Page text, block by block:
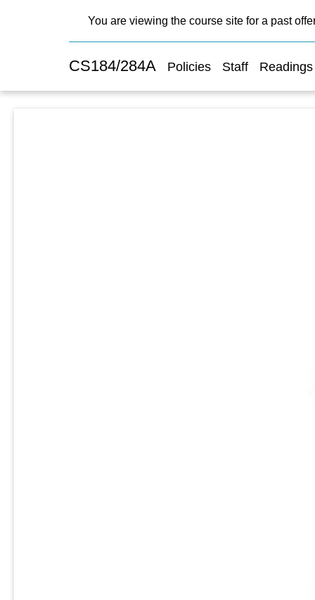
You are viewing the course site for a past
CS184/284A Policies Staff Readings